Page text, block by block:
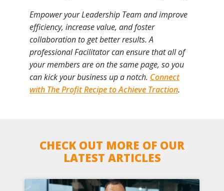
Empower your Leadership Team and improve
efficiency, increase value, and foster
collaboration to get better results. A
professional Facilitator can ensure that all of
your members are on the same page, so you
can kick your business up a notch. Connect
with The Profit Recipe to Achieve Traction.
CHECK OUT MORE OF OUR
LATEST ARTICLES